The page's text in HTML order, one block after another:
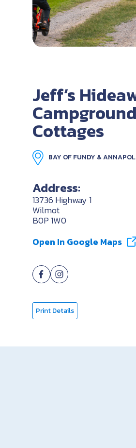
Jeff’s
Cottages
BAY OF FUNDY &
Address:
13736 Highway 1
Wilmot
B0P 1W0
Open In Google Maps
Print Details